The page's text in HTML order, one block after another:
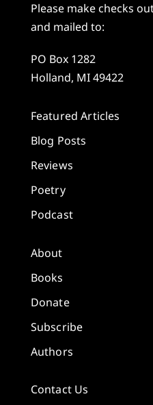
Please make checks
and mailed to:
PO Box 1282
Holland, MI 49422
Featured Articles
Blog Posts
Reviews
Poetry
Podcast
About
Books
Donate
Subscribe
Authors
Contact Us